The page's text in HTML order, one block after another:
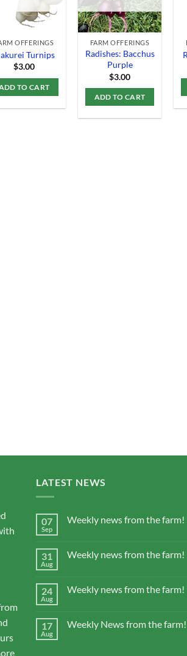
OFFERINGS
Turnips
$3.00
ADD TO CART
FARM OFFERINGS
Radishes: Bacchus
Purple
$3.00
ADD TO CART
LATEST NEWS
07
Sep
Weekly news from the farm!
31
Aug
Weekly news from the farm!
24
Aug
Weekly news from the farm!
17
Aug
Weekly News from the farm!